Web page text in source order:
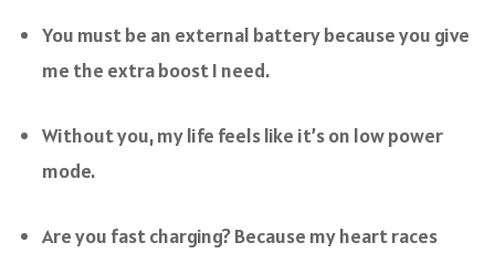
You must be an external battery because you give
me the extra boost I need.
Without you, my life feels like it’s on low power
mode.
Are you fast charging? Because my heart races